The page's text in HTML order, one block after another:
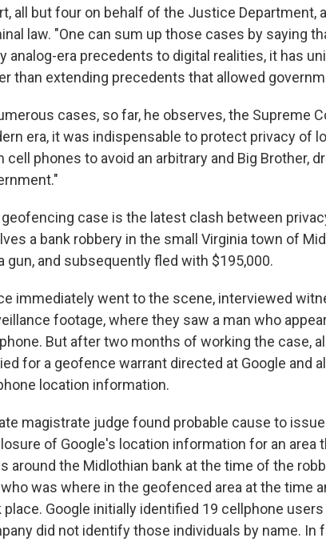
all but four on behalf of the Justice Department,
law. "One can sum up those cases by saying
analog-era precedents to digital realities, it has
than extending precedents that allowed
cases, so far, he observes, the Supreme
era, it was indispensable to protect privacy of
cell phones to avoid an arbitrary and Big Brother,
geofencing case is the latest clash between
a bank robbery in the small Virginia town of
gun, and subsequently fled with $195,000.
immediately went to the scene, interviewed
footage, where they saw a man who
But after two months of working the case,
for a geofence warrant directed at Google and
location information.
magistrate judge found probable cause to
of Google's location information for an area
around the Midlothian bank at the time of the
was where in the geofenced area at the time
place. Google initially identified 19 cellphone
did not identify those individuals by name. In